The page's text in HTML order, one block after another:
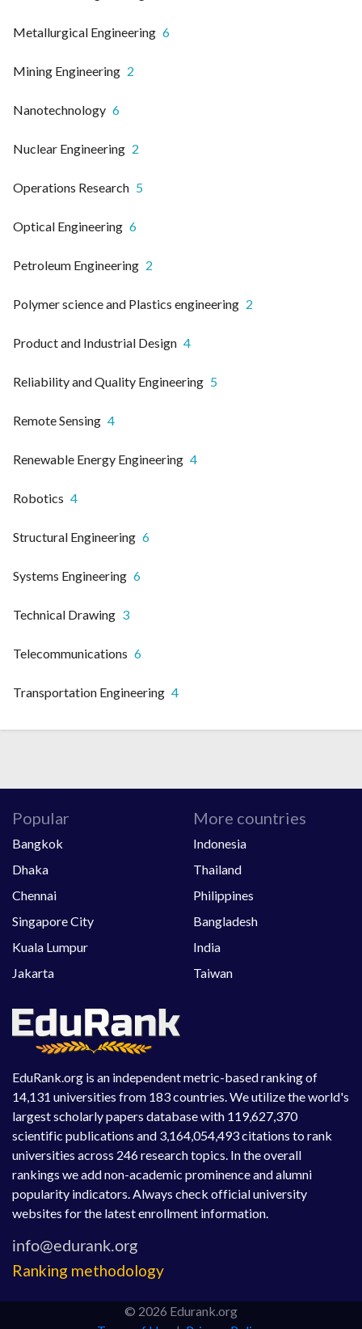
Metallurgical Engineering 6
Mining Engineering 2
Nanotechnology 6
Nuclear Engineering 2
Operations Research 5
Optical Engineering 6
Petroleum Engineering 2
Polymer science and Plastics engineering 2
Product and Industrial Design 4
Reliability and Quality Engineering 5
Remote Sensing 4
Renewable Energy Engineering 4
Robotics 4
Structural Engineering 6
Systems Engineering 6
Technical Drawing 3
Telecommunications 6
Transportation Engineering 4
EduRank.org is an independent metric-based ranking of
14,131 universities from 183 countries. We utilize the world's
largest scholarly papers database with 119,627,370
scientific publications and 3,164,054,493 citations to rank
universities across 246 research topics. In the overall
rankings we add non-academic prominence and alumni
popularity indicators. Always check official university
websites for the latest enrollment information.
Ranking methodology
Popular
Bangkok
Dhaka
Chennai
Singapore City
Kuala Lumpur
Jakarta
More countries
Indonesia
Thailand
Philippines
Bangladesh
India
Taiwan
© 2026 Edurank.org